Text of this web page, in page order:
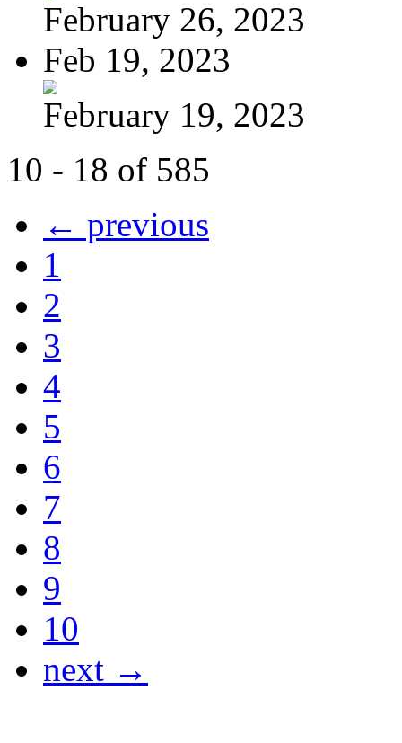
February 26, 2023
Feb 19, 2023
February 19, 2023
10 - 18 of 585
← previous
1
2
3
4
5
6
7
8
9
10
next →